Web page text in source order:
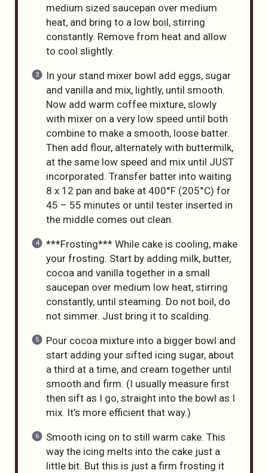
medium sized saucepan over medium
heat, and bring to a low boil, stirring
constantly. Remove from heat and allow
to cool slightly.
In your stand mixer bowl add eggs, sugar
and vanilla and mix, lightly, until smooth.
Now add warm coffee mixture, slowly
with mixer on a very low speed until both
combine to make a smooth, loose batter.
Then add flour, alternately with buttermilk,
at the same low speed and mix until JUST
incorporated. Transfer batter into waiting
8 x 12 pan and bake at 400°F (205°C) for
45 – 55 minutes or until tester inserted in
the middle comes out clean.
***Frosting*** While cake is cooling, make
your frosting. Start by adding milk, butter,
cocoa and vanilla together in a small
saucepan over medium low heat, stirring
constantly, until steaming. Do not boil, do
not simmer. Just bring it to scalding.
Pour cocoa mixture into a bigger bowl and
start adding your sifted icing sugar, about
a third at a time, and cream together until
smooth and firm. (I usually measure first
then sift as I go, straight into the bowl as I
mix. It’s more efficient that way.)
Smooth icing on to still warm cake. This
way the icing melts into the cake just a
little bit. But this is just a firm frosting it